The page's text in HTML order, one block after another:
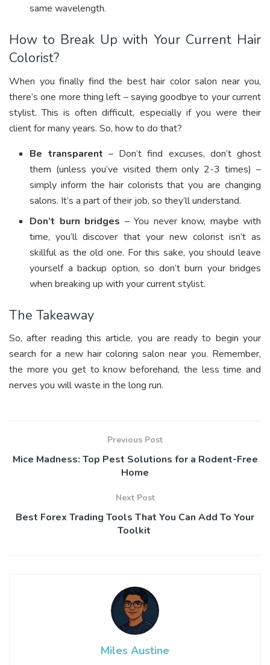
same wavelength.
How to Break Up with Your Current Hair
Colorist?
When you finally find the best hair color salon near you,
there’s one more thing left – saying goodbye to your current
stylist. This is often difficult, especially if you were their
client for many years. So, how to do that?
Be transparent – Don’t find excuses, don’t ghost
them (unless you’ve visited them only 2-3 times) –
simply inform the hair colorists that you are changing
salons. It’s a part of their job, so they’ll understand.
Don’t burn bridges – You never know, maybe with
time, you’ll discover that your new colorist isn’t as
skillful as the old one. For this sake, you should leave
yourself a backup option, so don’t burn your bridges
when breaking up with your current stylist.
The Takeaway
So, after reading this article, you are ready to begin your
search for a new hair coloring salon near you. Remember,
the more you get to know beforehand, the less time and
nerves you will waste in the long run.
Previous Post
Mice Madness: Top Pest Solutions for a Rodent-Free
Home
Next Post
Best Forex Trading Tools That You Can Add To Your
Toolkit
Miles Austine